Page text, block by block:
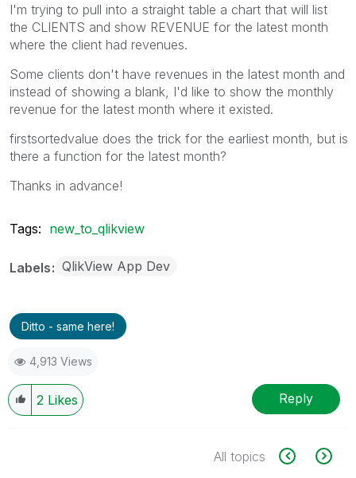
I'm trying to pull into a straight table a chart that will list
the CLIENTS and show REVENUE for the latest month
where the client had revenues.
Some clients don't have revenues in the latest month and
instead of showing a blank, I'd like to show the monthly
revenue for the latest month where it existed.
firstsortedvalue does the trick for the earliest month, but is
there a function for the latest month?
Thanks in advance!
Tags: new_to_qlikview
Labels QlikView App Dev
Ditto - same here!
4,913 Views
2 Likes Reply
All topics